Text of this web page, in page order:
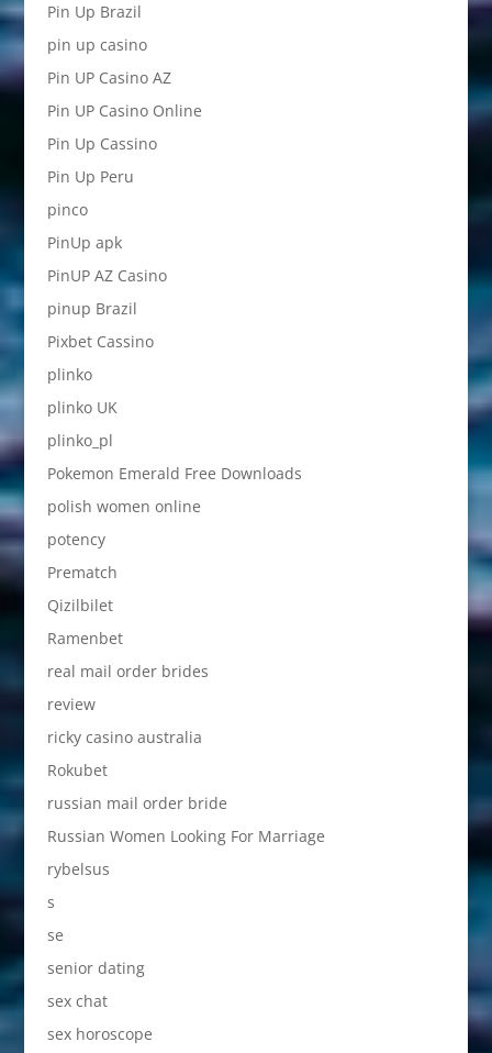
Pin Up Brazil
pin up casino
Pin UP Casino AZ
Pin UP Casino Online
Pin Up Cassino
Pin Up Peru
pinco
PinUp apk
PinUP AZ Casino
pinup Brazil
Pixbet Cassino
plinko
plinko UK
plinko_pl
Pokemon Emerald Free Downloads
polish women online
potency
Prematch
Qizilbilet
Ramenbet
real mail order brides
review
ricky casino australia
Rokubet
russian mail order bride
Russian Women Looking For Marriage
rybelsus
s
se
senior dating
sex chat
sex horoscope